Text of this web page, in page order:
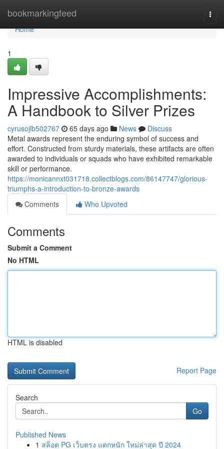
bookmarkingfeed
Home
Home
1
Impressive Accomplishments:
A Handbook to Silver Prizes
cyrusojlb502767 65 days ago News
Discuss
Metal awards represent the enduring symbol of success and
effort. Constructed from sturdy materials, these artifacts are often
awarded to individuals or squads who have exhibited remarkable
skill or performance.
https://monicannxt031718.collectblogs.com/86147747/glorious-
triumphs-a-introduction-to-bronze-awards
Comments
Who Upvoted
Comments
Submit a Comment
No HTML
HTML is disabled
Report Page
Search
Go
Published News
1 สล็อต PG เว็บตรง แตกหนัก ใหม่ล่าสุด ปี 2024